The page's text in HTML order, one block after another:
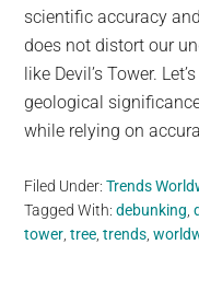
scientific accuracy
does not distort our
like Devil’s Tower.
geological
while relying on
Filed Under:Trends
Tagged With:debunking ,
tower ,tree ,trends ,